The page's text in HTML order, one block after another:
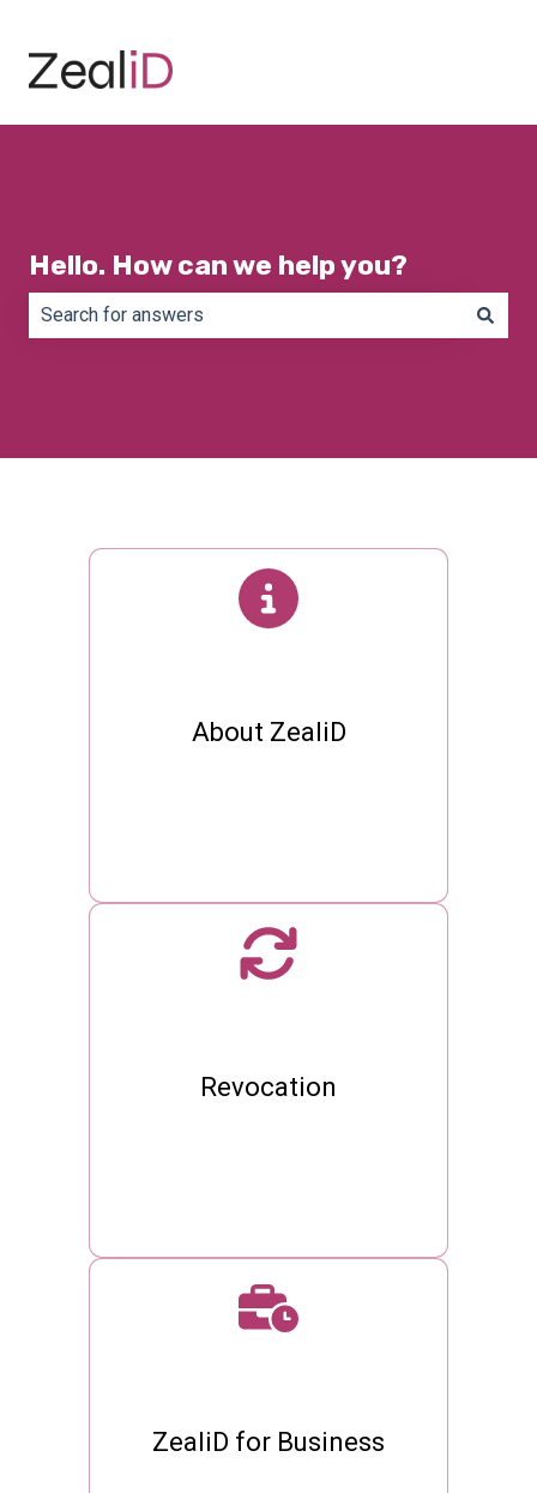
Hello. How can we help you?
About ZealiD
Revocation
ZealiD for Business